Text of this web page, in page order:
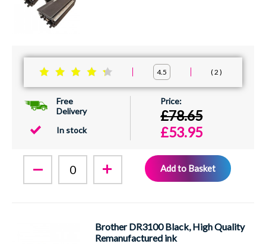
4.5 2
Free
Delivery
In stock
£78.65
£53.95
Add to Basket
Brother DR3100 Black, High Quality
Remanufactured ink